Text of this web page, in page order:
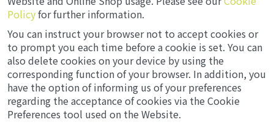
Policy for further information.
You can instruct your browser not to accept cookies or
to prompt you each time before a cookie is set. You can
also delete cookies on your device by using the
corresponding function of your browser. In addition, you
have the option of informing us of your preferences
regarding the acceptance of cookies via the Cookie
Preferences tool used on the Website.